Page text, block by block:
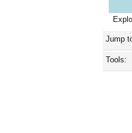
Jump
Tools: